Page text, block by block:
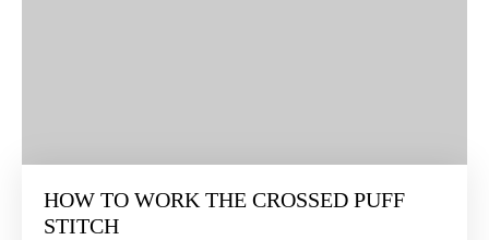
HOW TO WORK THE CROSSED PUFF
STITCH